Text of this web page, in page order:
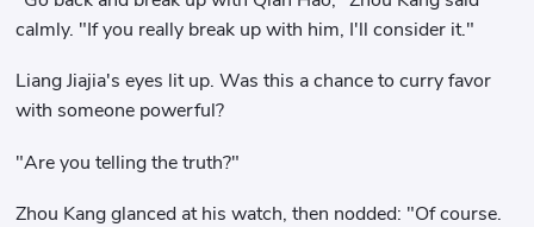
calmly. "If you really break up with him, I'll consider it."
Liang Jiajia's eyes lit up. Was this a chance to curry favor
with someone powerful?
"Are you telling the truth?"
Zhou Kang glanced at his watch, then nodded: "Of course.